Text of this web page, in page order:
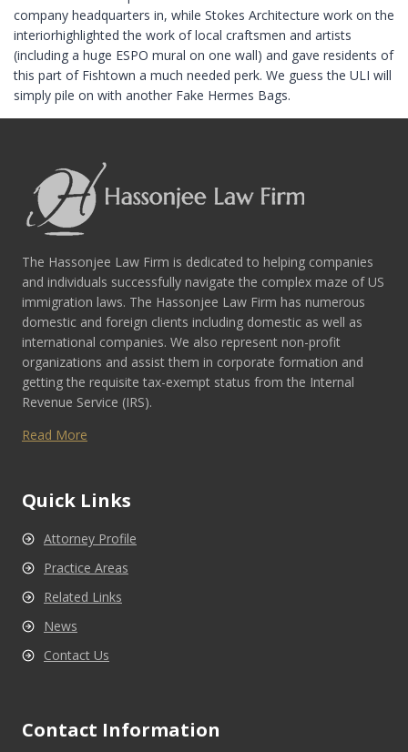
company headquarters in, while Stokes Architecture work on the
interiorhighlighted the work of local craftsmen and artists
(including a huge ESPO mural on one wall) and gave residents of
this part of Fishtown a much needed perk. We guess the ULI will
simply pile on with another Fake Hermes Bags.
The Hassonjee Law Firm is dedicated to helping companies
and individuals successfully navigate the complex maze of US
immigration laws. The Hassonjee Law Firm has numerous
domestic and foreign clients including domestic as well as
international companies. We also represent non-profit
organizations and assist them in corporate formation and
getting the requisite tax-exempt status from the Internal
Revenue Service (IRS).
Read More
Quick Links
Attorney Profile
Practice Areas
Related Links
News
Contact Us
Contact Information